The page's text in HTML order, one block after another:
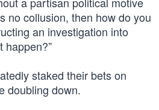
no collusion, then how do you
an investigation into
happen?”
staked their bets on
doubling down.